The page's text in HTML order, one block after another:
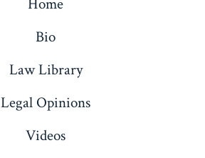
Home
Bio
Law Library
Legal Opinions
Videos